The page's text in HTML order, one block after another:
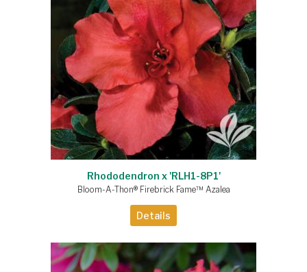
Rhododendron x 'RLH1-8P1'
Bloom-A-Thon® Firebrick Fame™ Azalea
Details